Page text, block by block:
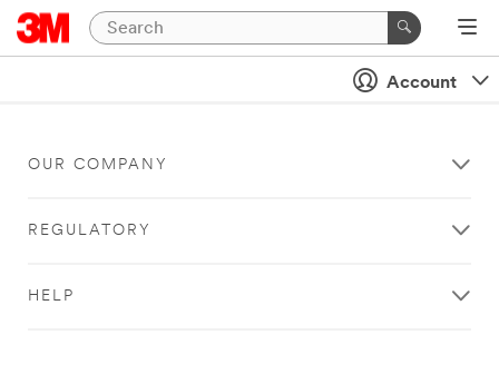
Account
OUR COMPANY
REGULATORY
HELP